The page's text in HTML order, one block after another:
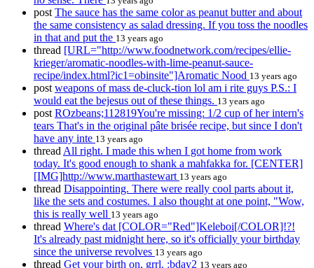
post The sauce has the same color as peanut butter and about
the same consistency as salad dressing. If you toss the noodles
in that and put the 13 years ago
thread [URL="http://www.foodnetwork.com/recipes/ellie-
krieger/aromatic-noodles-with-lime-peanut-sauce-
recipe/index.html?ic1=obinsite"]Aromatic Nood 13 years ago
post weapons of mass de-cluck-tion lol am i rite guys P.S.: I
would eat the bejesus out of these things. 13 years ago
post ROzbeans;112819You're missing: 1/2 cup of her intern's
tears That's in the original pâte brisée recipe, but since I don't
have any inte 13 years ago
thread All right. I made this when I got home from work
today. It's good enough to shank a mahfakka for. [CENTER]
[IMG]http://www.marthastewart 13 years ago
thread Disappointing. There were really cool parts about it,
like the sets and costumes. I also thought at one point, "Wow,
this is really well 13 years ago
thread Where's dat [COLOR="Red"]Keleboi[/COLOR]!?!
It's already past midnight here, so it's officially your birthday
since the universe revolves 13 years ago
thread Get your birth on, grrl. :bday2 13 years ago